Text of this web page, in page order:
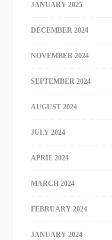
JANUARY 2025
DECEMBER 2024
NOVEMBER 2024
SEPTEMBER 2024
AUGUST 2024
JULY 2024
APRIL 2024
MARCH 2024
FEBRUARY 2024
JANUARY 2024